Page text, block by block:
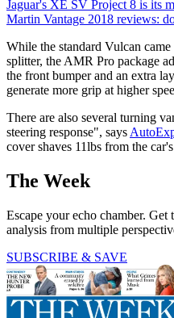
Jaguar's XE SV Project 8 is its
Martin Vantage 2018 reviews:
While the standard Vulcan
splitter, the AMR Pro package
the front bumper and an extra
generate more grip at higher
There are also several turning
steering response", says
cover shaves 11lbs from the
The Week
Escape your echo chamber.
analysis from multiple
SUBSCRIBE & SAVE